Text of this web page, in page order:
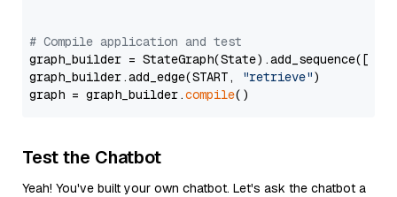
# Compile application and test
graph_builder =
graph_builder.add_edge(START,
"retrieve")
graph = graph_builder.compile
Test the Chatbot
Yeah! You've built your own chatbot. Let's ask the chatbot a